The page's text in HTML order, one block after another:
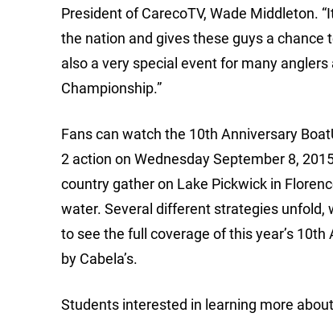
President of CarecoTV, Wade Middleton.
the nation and gives these guys a
also a very special event for many
Championship.”
Fans can watch the 10th Anniversary
2 action on Wednesday September 8,
country gather on Lake Pickwick in
water. Several different strategies unfold,
to see the full coverage of this year’s
by Cabela’s.
Students interested in learning more